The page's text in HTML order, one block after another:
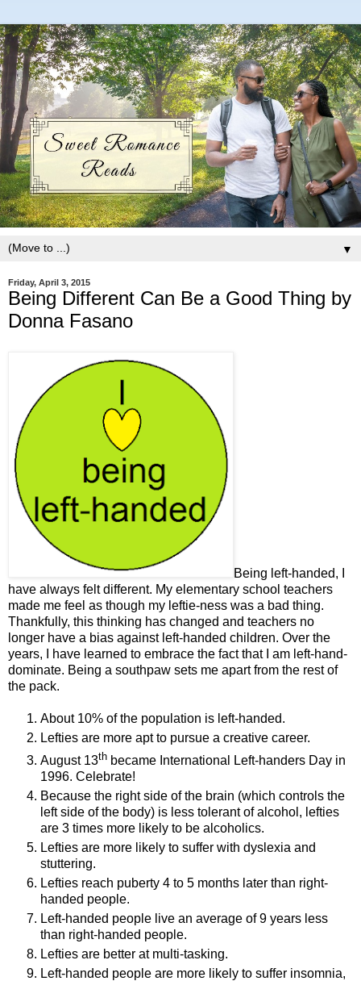
▼
Friday, April 3, 2015
Being Different Can Be a Good Thing by
Donna Fasano
Being left-handed, I
have always felt different. My elementary school teachers
made me feel as though my leftie-ness was a bad thing.
Thankfully, this thinking has changed and teachers no
longer have a bias against left-handed children. Over the
years, I have learned to embrace the fact that I am left-hand-
dominate. Being a southpaw sets me apart from the rest of
the pack.
About 10% of the population is left-handed.
Lefties are more apt to pursue a creative career.
August 13th became International Left-handers Day in
1996. Celebrate!
Because the right side of the brain (which controls the
left side of the body) is less tolerant of alcohol, lefties
are 3 times more likely to be alcoholics.
Lefties are more likely to suffer with dyslexia and
stuttering.
Lefties reach puberty 4 to 5 months later than right-
handed people.
Left-handed people live an average of 9 years less
than right-handed people.
Lefties are better at multi-tasking.
Left-handed people are more likely to suffer insomnia,